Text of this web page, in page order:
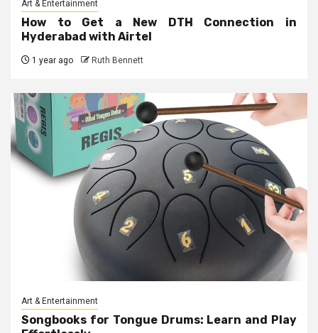
Art & Entertainment
How to Get a New DTH Connection in
Hyderabad with Airtel
1 year ago Ruth Bennett
Art & Entertainment
Songbooks for Tongue Drums: Learn and Play